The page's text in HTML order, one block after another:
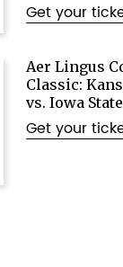
Get your
Aer Lingus
Classic:
vs. Iowa
Get your